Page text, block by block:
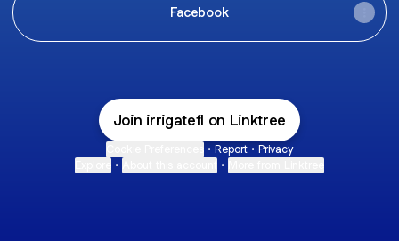
Facebook
Join irrigatefl on Linktree
• Report • Privacy
• •